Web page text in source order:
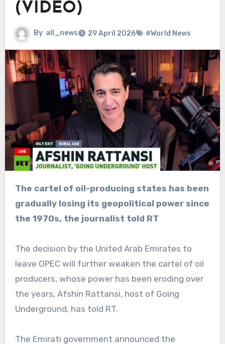
(VIDEO)
By all_news 29 April 2026 #World News
The cartel of oil-producing states has been
gradually losing its geopolitical power since
the 1970s, the journalist told RT
The decision by the United Arab Emirates to
leave OPEC will further weaken the cartel of oil
producers, whose power has been eroding over
the years, Afshin Rattansi, host of Going
Underground, has told RT.
The Emirati government announced the